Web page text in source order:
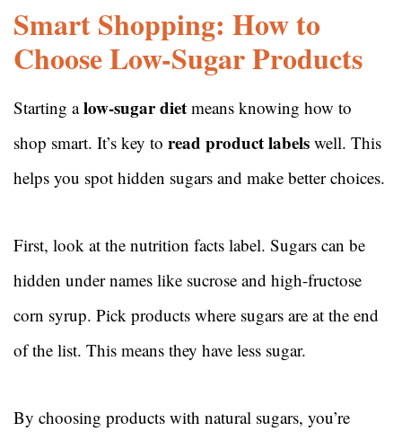
Smart Shopping: How to
Choose Low-Sugar Products
Starting alow-sugar diet means knowing how to
shop smart. It’s key to read product labels well. This
helps you spot hidden sugars and make better choices.
First, look at the nutrition facts label. Sugars can be
hidden under names like sucrose and high-fructose
corn syrup. Pick products where sugars are at the end
of the list. This means they have less sugar.
By choosing products with natural sugars, you’re